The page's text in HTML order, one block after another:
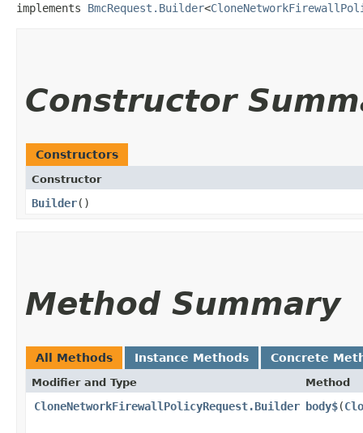
implements BmcRequest.Builder<
Constructor
Constructors
Constructor
Builder()
Method Summary
All Methods Instance Methods Concrete
Modifier and Type Method
CloneNetworkFirewallPolicyRequest.Builder body$​(